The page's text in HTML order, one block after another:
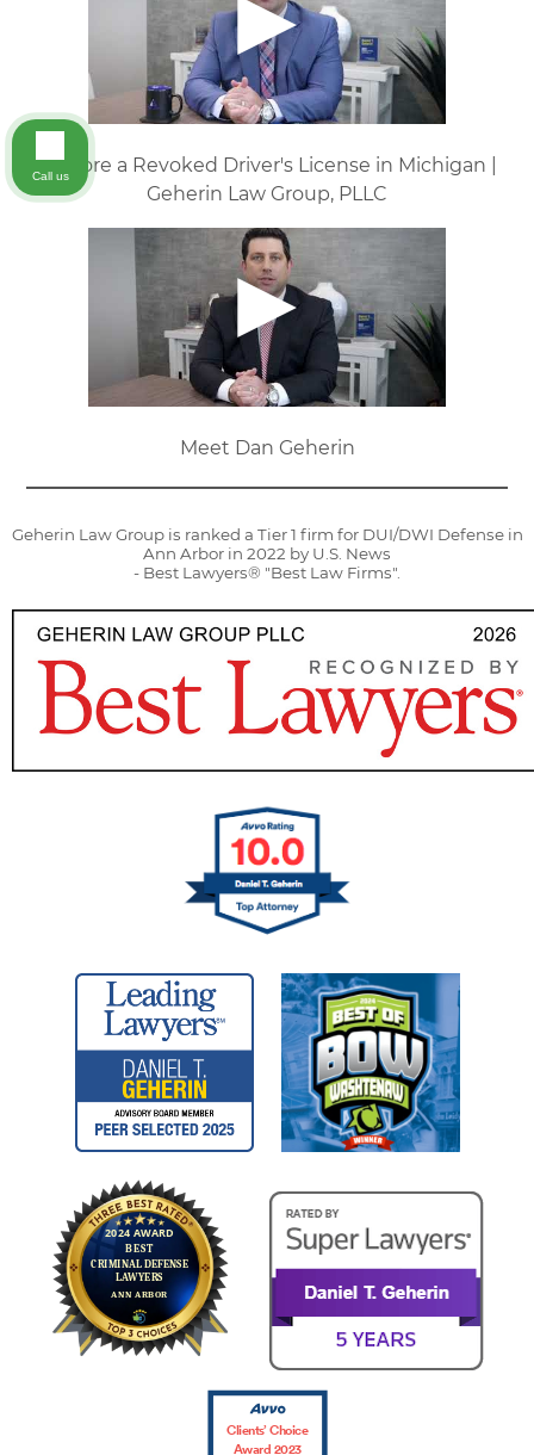
Restore a Revoked Driver's License in Michigan |
Geherin Law Group, PLLC
Meet Dan Geherin
Geherin Law Group is ranked a Tier 1 firm for DUI/DWI Defense in
Ann Arbor in 2022 by U.S. News
- Best Lawyers® "Best Law Firms".
Clients’ Choice
Award 2023
Call us